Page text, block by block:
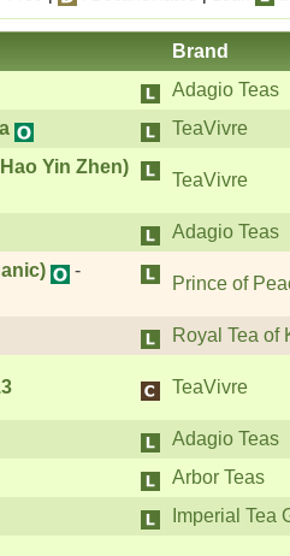
Brand
Adagio Teas
TeaVivre
Yin Zhen)
TeaVivre
Adagio Teas
-
Prince of
Royal Tea of
TeaVivre
Adagio Teas
Arbor Teas
Imperial Tea